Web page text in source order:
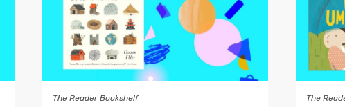
The Reader Bookshelf The